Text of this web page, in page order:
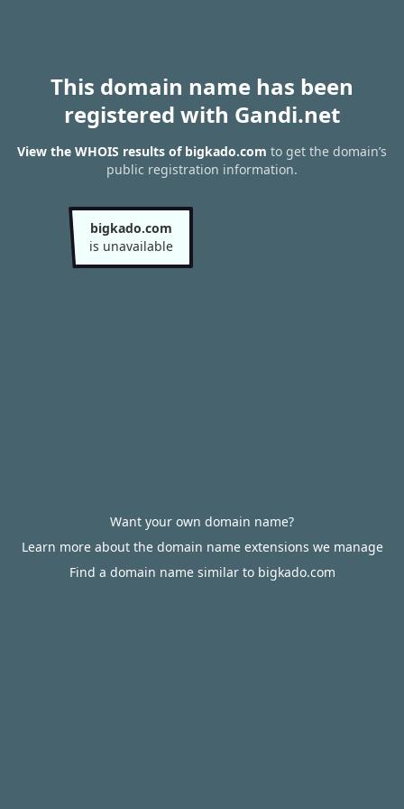
This domain name has been
registered with Gandi.net
View the WHOIS results of bigkado.com to get the domain’s
public registration information.
bigkado.com
is unavailable
Want your own domain name?
Learn more about the domain name extensions we manage
Find a domain name similar to bigkado.com